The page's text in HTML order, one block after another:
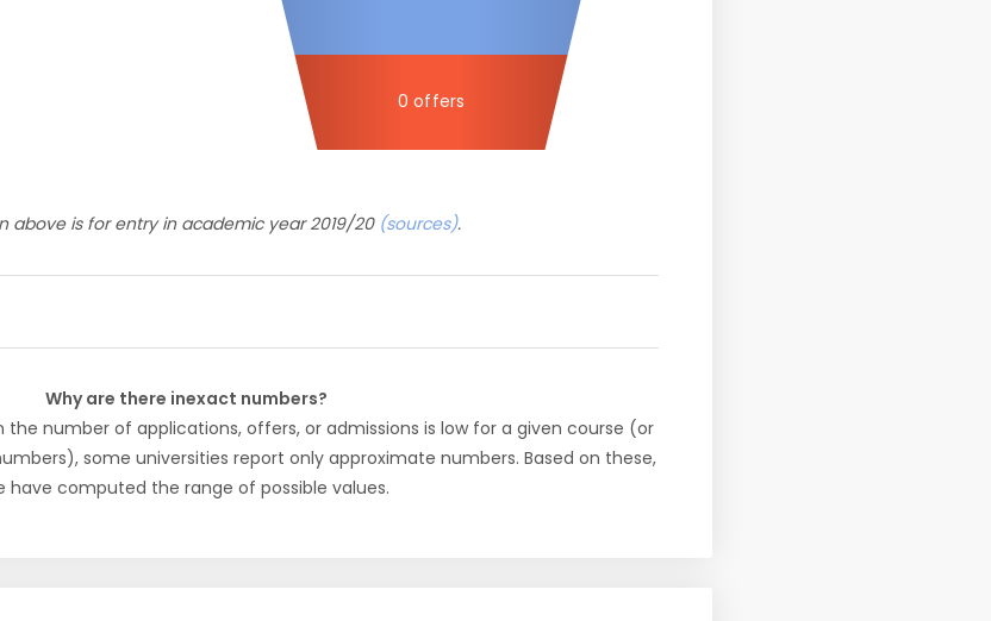
0 offers
above is for entry in academic year 2019/20 (sources).
Why are there inexact numbers?
number of applications, offers, or admissions is low for a given course (or
some universities report only approximate numbers. Based on these,
have computed the range of possible values.